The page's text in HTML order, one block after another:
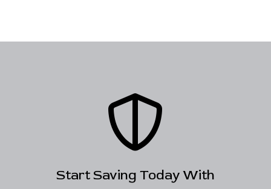
Start Saving Today With